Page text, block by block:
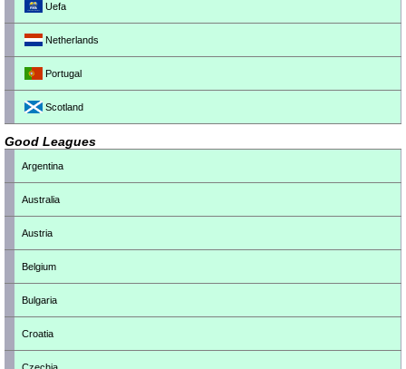
Uefa
Netherlands
Portugal
Scotland
Good Leagues
Argentina
Australia
Austria
Belgium
Bulgaria
Croatia